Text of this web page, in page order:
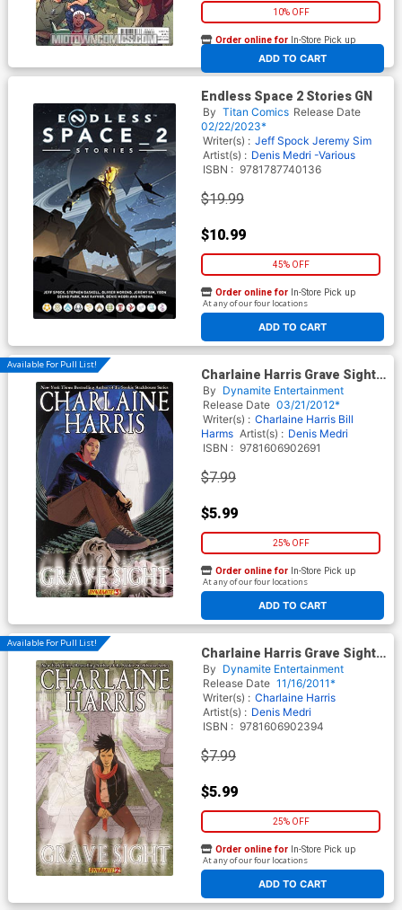
10% OFF
ADD TO CART
Order online for In-Store Pick up
At any of our four locations
Endless Space 2 Stories GN
By Titan Comics Release Date
02/22/2023*
Writer(s) : Jeff Spock Jeremy Sim
Artist(s) : Denis Medri -Various
ISBN : 9781787740136
$19.99
$10.99
45% OFF
ADD TO CART
Order online for In-Store Pick up
At any of our four locations
Available For Pull List!
Charlaine Harris Grave Sight
Vol 3 GN
By Dynamite Entertainment
Release Date 03/21/2012*
Writer(s) : Charlaine Harris Bill
Harms Artist(s) : Denis Medri
ISBN : 9781606902691
$7.99
$5.99
25% OFF
ADD TO CART
Order online for In-Store Pick up
At any of our four locations
Available For Pull List!
Charlaine Harris Grave Sight
Vol 2 GN
By Dynamite Entertainment
Release Date 11/16/2011*
Writer(s) : Charlaine Harris
Artist(s) : Denis Medri
ISBN : 9781606902394
$7.99
$5.99
25% OFF
ADD TO CART
Order online for In-Store Pick up
At any of our four locations